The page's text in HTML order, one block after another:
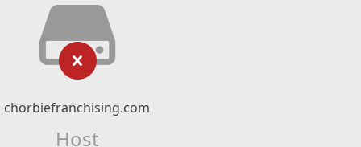
chorbiefranchising.com
Host